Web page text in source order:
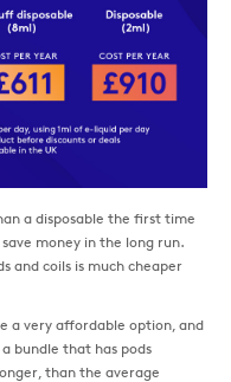
a disposable the first time
money in the long run.
and coils is much cheaper
a very affordable option, and
bundle that has pods
than the average